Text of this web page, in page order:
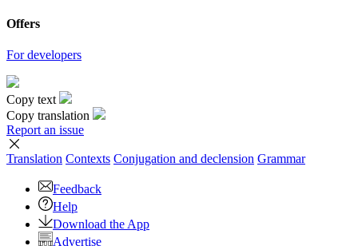
Offers
For developers
Copy text
Copy translation
Report an issue
Translation Contexts Conjugation and declension Grammar
Feedback
Help
Download the App
Advertise